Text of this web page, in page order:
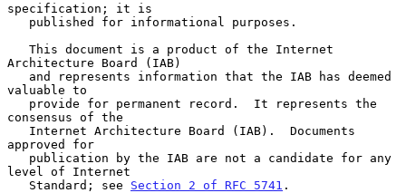
specification; it is
Architecture Board (IAB)
valuable to
consensus of the
approved for
level of Internet
   Standard; see
Section 2 of RFC 5741 .